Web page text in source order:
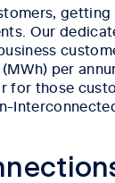
Our
per
for those